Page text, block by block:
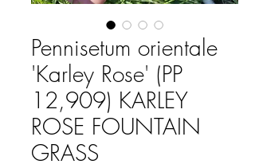
Pennisetum orientale
'Karley Rose' (PP
12,909) KARLEY
ROSE FOUNTAIN
GRASS